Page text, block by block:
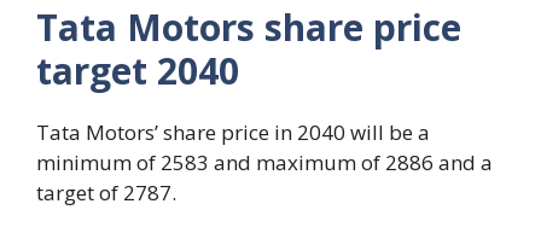
Tata Motors share price
target 2040
Tata Motors’ share price in 2040 will be a
minimum of 2583 and maximum of 2886 and a
target of 2787.